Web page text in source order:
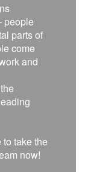
people
parts of
come
and
take the
now!